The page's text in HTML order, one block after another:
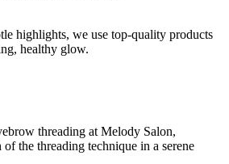
highlights, we use top-quality products
healthy glow.